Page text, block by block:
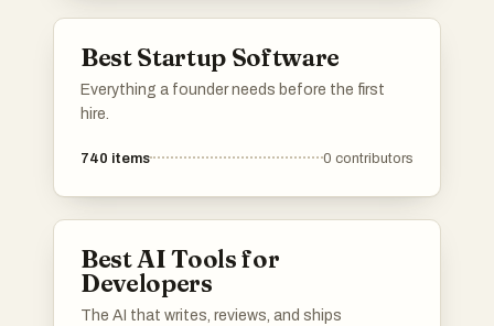
Best Startup Software
Everything a founder needs before the first
hire.
740 items 0 contributors
Best AI Tools for
Developers
The AI that writes, reviews, and ships